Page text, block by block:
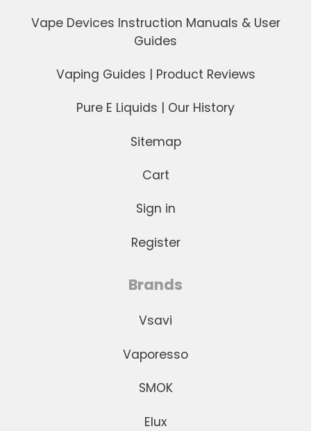
Vape Devices Instruction Manuals & User
Guides
Vaping Guides | Product Reviews
Pure E Liquids | Our History
Sitemap
Cart
Sign in
Register
Brands
Vsavi
Vaporesso
SMOK
Elux